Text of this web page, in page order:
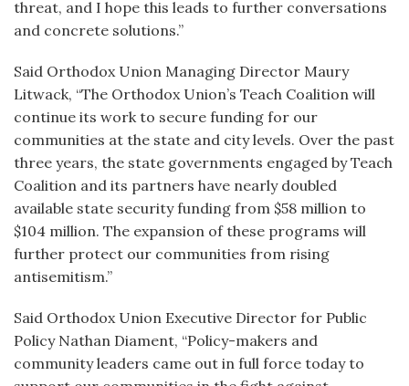
threat, and I hope this leads to further conversations
and concrete solutions.”
Said Orthodox Union Managing Director Maury
Litwack, “The Orthodox Union’s Teach Coalition will
continue its work to secure funding for our
communities at the state and city levels. Over the past
three years, the state governments engaged by Teach
Coalition and its partners have nearly doubled
available state security funding from $58 million to
$104 million. The expansion of these programs will
further protect our communities from rising
antisemitism.”
Said Orthodox Union Executive Director for Public
Policy Nathan Diament, “Policy-makers and
community leaders came out in full force today to